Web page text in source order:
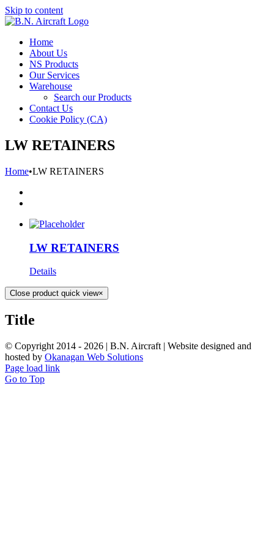
Skip to content
Home
About Us
NS Products
Our Services
Warehouse
Search our Products
Contact Us
Cookie Policy (CA)
LW RETAINERS
Home•LW RETAINERS
LW RETAINERS
Details
Close product quick view×
Title
© Copyright 2014 - 2026 | B.N. Aircraft | Website designed and
hosted by Okanagan Web Solutions
Page load link
Go to Top